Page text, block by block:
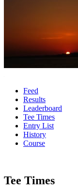
Feed
Results
Leaderboard
Tee Times
Entry List
History
Course
Tee Times